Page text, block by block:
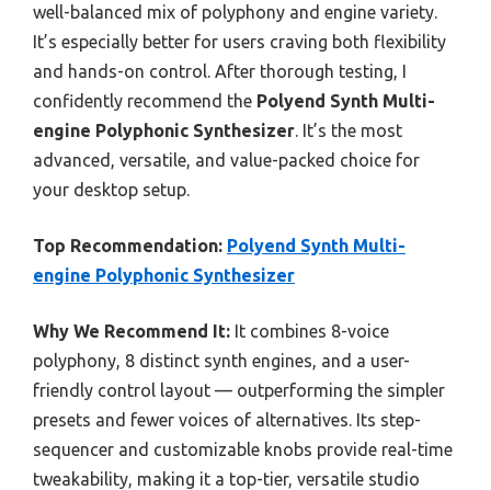
well-balanced mix of polyphony and engine variety.
It’s especially better for users craving both flexibility
and hands-on control. After thorough testing, I
confidently recommend the Polyend Synth Multi-
engine Polyphonic Synthesizer. It’s the most
advanced, versatile, and value-packed choice for
your desktop setup.
Top Recommendation: Polyend Synth Multi-
engine Polyphonic Synthesizer
Why We Recommend It: It combines 8-voice
polyphony, 8 distinct synth engines, and a user-
friendly control layout — outperforming the simpler
presets and fewer voices of alternatives. Its step-
sequencer and customizable knobs provide real-time
tweakability, making it a top-tier, versatile studio